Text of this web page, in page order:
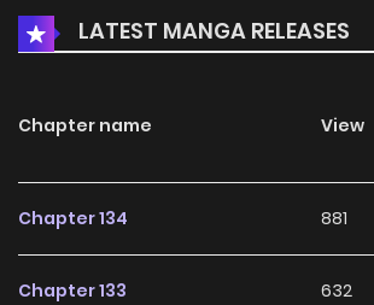
comedy between a handsome AI
woman begins ?
LATEST MANGA RELEASES
Chapter name View
Chapter 134 881
Chapter 133 632